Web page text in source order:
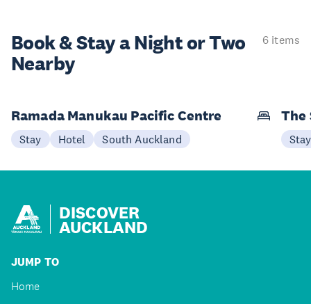
Book & Stay aNight or Two
Nearby
6 items
Ramada Manukau Pacific Centre
Stay Hotel South Auckland
The
Stay
DISCOVER
AUCKLAND
JUMP TO
Home